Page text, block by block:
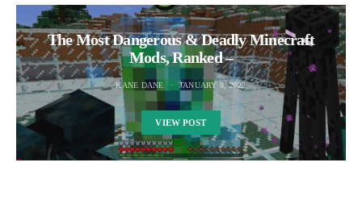
The Most Dangerous & Deadly Minecraft
Mods, Ranked –
KANE DANE JANUARY 8, 2022
VIEW POST